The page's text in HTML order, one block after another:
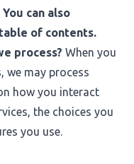
can also
of contents.
process? When you
we may process
how you interact
the choices you
you use.